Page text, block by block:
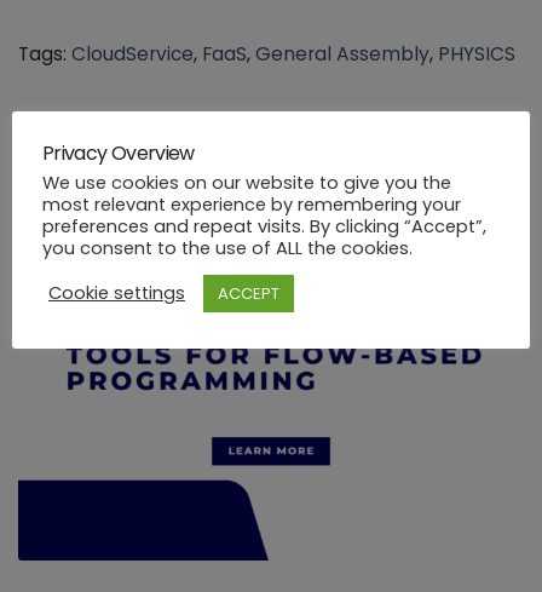
Tags: CloudService, FaaS,General Assembly, PHYSICS
You might be interested in …
Privacy Overview
We use cookies on our website to give you the
most relevant experience by remembering your
preferences and repeat visits. By clicking “Accept”,
you consent to the use of ALL the cookies.
Cookie settings
ACCEPT